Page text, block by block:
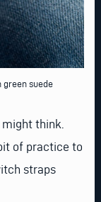
green suede
think.
of practice to
straps